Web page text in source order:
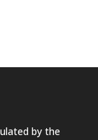
by the